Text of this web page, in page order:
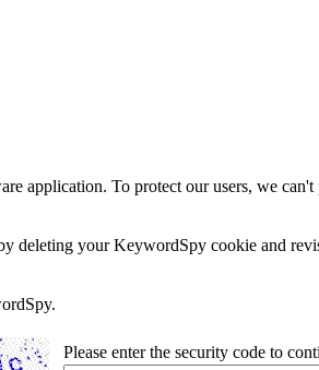
application. To protect our users, we
deleting your KeywordSpy cookie and
Please enter the security code to